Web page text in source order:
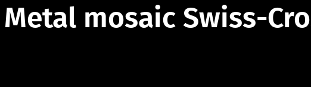
Metal mosaic Swiss-